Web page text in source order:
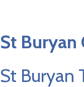
St Buryan
St Buryan